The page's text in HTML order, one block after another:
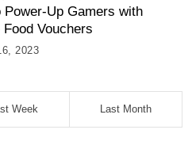
Power-Up Gamers with
Vouchers
2023
Week Last Month